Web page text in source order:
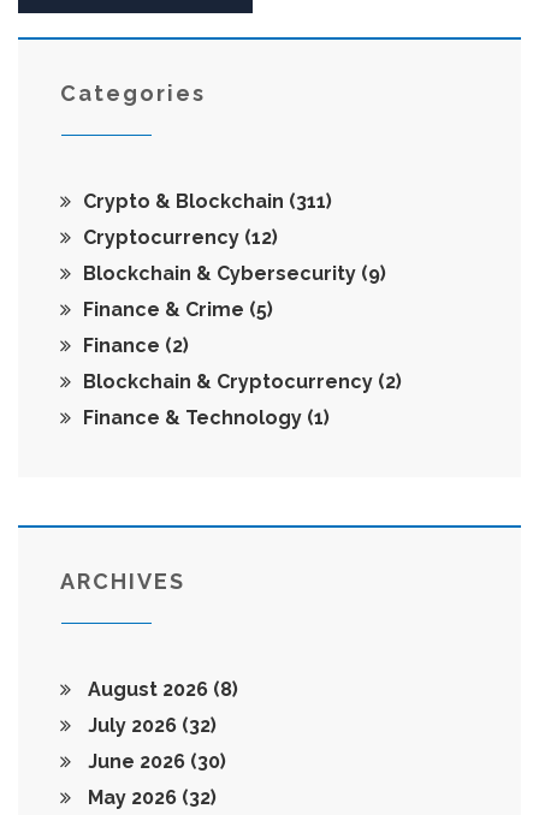
Categories
Crypto & Blockchain (311)
Cryptocurrency (12)
Blockchain & Cybersecurity (9)
Finance & Crime (5)
Finance (2)
Blockchain & Cryptocurrency (2)
Finance & Technology (1)
ARCHIVES
August 2026 (8)
July 2026 (32)
June 2026 (30)
May 2026 (32)